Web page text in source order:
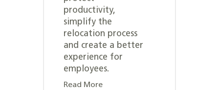
productivity,
simplify the
relocation process
and create a better
experience for
employees.
Read More